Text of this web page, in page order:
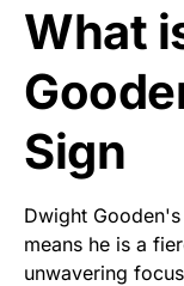
What
Sign
Dwight
means he is a
unwavering